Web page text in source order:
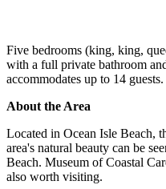
Five bedrooms (king, king,
with a full private bathroom
accommodates up to 14 guests.
About the Area
Located in Ocean Isle Beach,
area's natural beauty can be
Beach. Museum of Coastal
also worth visiting.